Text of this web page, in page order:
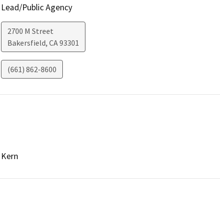
Lead/Public Agency
2700 M Street
Bakersfield, CA93301
(661) 862-8600
Kern